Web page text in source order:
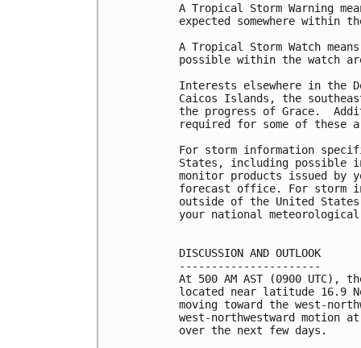
A Tropical Storm Warning
expected somewhere within
A Tropical Storm Watch
possible within the watch
Interests elsewhere in the
Caicos Islands, the
the progress of Grace.
required for some of these
For storm information
States, including possible
monitor products issued by
forecast office. For storm
outside of the United
your national
DISCUSSION AND OUTLOOK
----------------------
At 500 AM AST (0900 UTC),
located near latitude 16.9
moving toward the west-
west-northwestward motion
over the next few days.